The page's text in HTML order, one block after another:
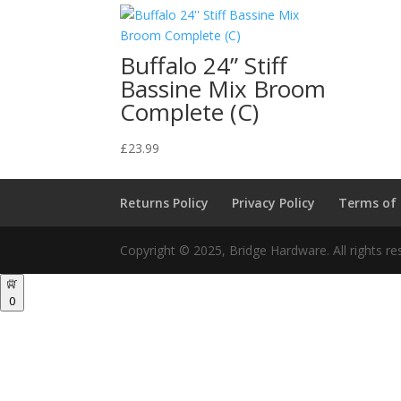
Buffalo 24” Stiff
Bassine Mix Broom
Complete (C)
£23.99
Returns Policy Privacy Policy Terms of
Copyright © 2025, Bridge Hardware. All rights
0